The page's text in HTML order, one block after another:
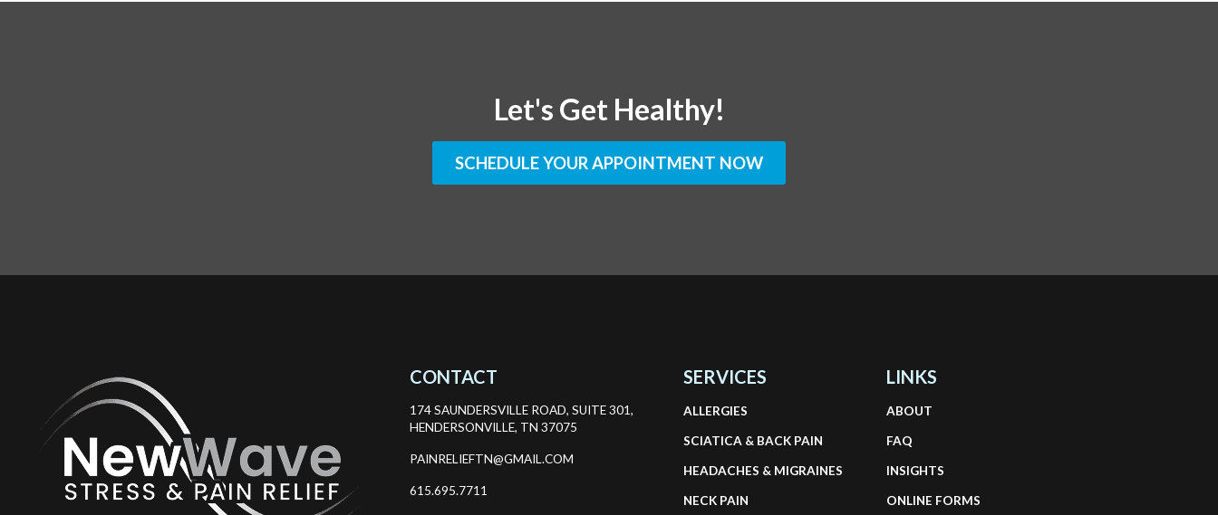
Let's Get Healthy!
SCHEDULE YOUR APPOINTMENT NOW
CONTACT
174 SAUNDERSVILLE ROAD, SUITE 301,
HENDERSONVILLE, TN 37075
PAINRELIEFTN@GMAIL.COM
615.695.7711
SERVICES
ALLERGIES
SCIATICA & BACK PAIN
HEADACHES & MIGRAINES
NECK PAIN
LINKS
ABOUT
FAQ
INSIGHTS
ONLINE FORMS